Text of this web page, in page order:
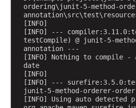
ordering\junit-5-method-
[INFO]
[INFO] ---
testCompile) @ junit-5-
annotation ---
[INFO] Nothing to compile
date
[INFO]
[INFO] ---
junit-5-method-orderer-
[INFO] Using auto detected